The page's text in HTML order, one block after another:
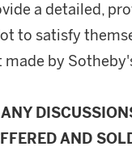
a detailed,
to satisfy
by
AND